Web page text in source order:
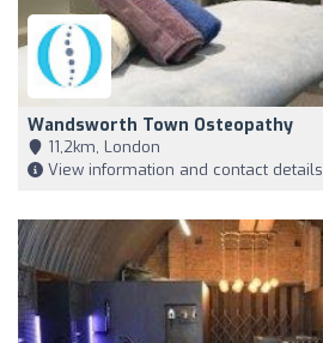
Wandsworth Town Osteopathy
11,2km, London
View information and contact details